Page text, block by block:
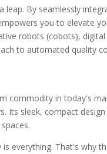
By seamlessly
you to elevate
robots (cobots),
to automated quality
commodity in today's
Its sleek, compact
everything. That's why